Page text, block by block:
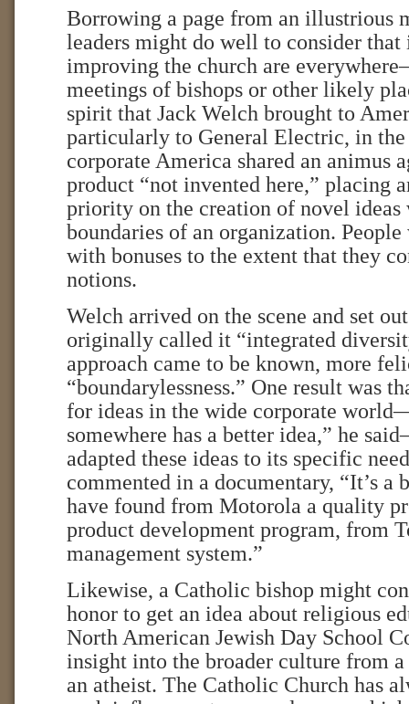
Borrowing a page from an illustrious
leaders might do well to consider that
improving the church are
meetings of bishops or other likely
spirit that Jack Welch brought to
particularly to General Electric, in
corporate America shared an animus
product “not invented here,” placing
priority on the creation of novel
boundaries of an organization. People
with bonuses to the extent that they
notions.
Welch arrived on the scene and set
originally called it “integrated
approach came to be known, more
“boundarylessness.” One result was
for ideas in the wide corporate
somewhere has a better idea,” he
adapted these ideas to its specific
commented in a documentary, “It’s a
have found from Motorola a quality
product development program, from
management system.”
Likewise, a Catholic bishop might
honor to get an idea about religious
North American Jewish Day School
insight into the broader culture from
an atheist. The Catholic Church has